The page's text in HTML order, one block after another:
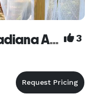
Hidden Chapel at Acadiana Acres 3